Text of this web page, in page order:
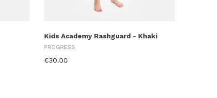
Kids Academy Rashguard - Khaki
PROGRESS
€30.00